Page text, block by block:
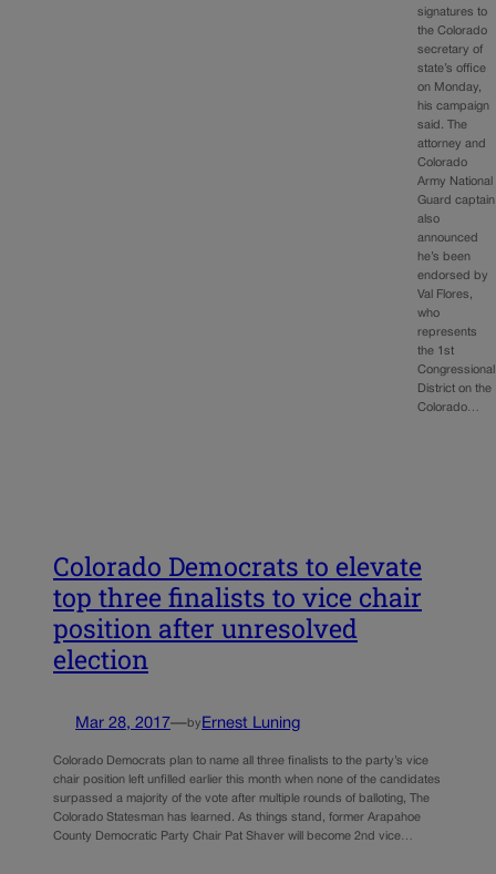
signatures to
the Colorado
secretary of
state’s office
on Monday,
his campaign
said. The
attorney and
Colorado
Army National
Guard captain
also
announced
he’s been
endorsed by
Val Flores,
who
represents
the 1st
Congressional
District on the
Colorado…
Colorado Democrats to elevate
top three finalists to vice chair
position after unresolved
election
Mar 28, 2017—by Ernest Luning
Colorado Democrats plan to name all three finalists to the party’s vice
chair position left unfilled earlier this month when none of the candidates
surpassed a majority of the vote after multiple rounds of balloting, The
Colorado Statesman has learned. As things stand, former Arapahoe
County Democratic Party Chair Pat Shaver will become 2nd vice…